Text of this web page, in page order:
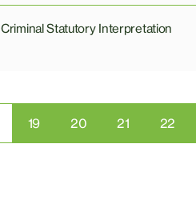
Criminal Statutory Interpretation
19 20 21 22